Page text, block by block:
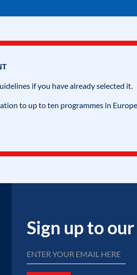
if you have already selected it.
to up to ten programmes in
Sign up to